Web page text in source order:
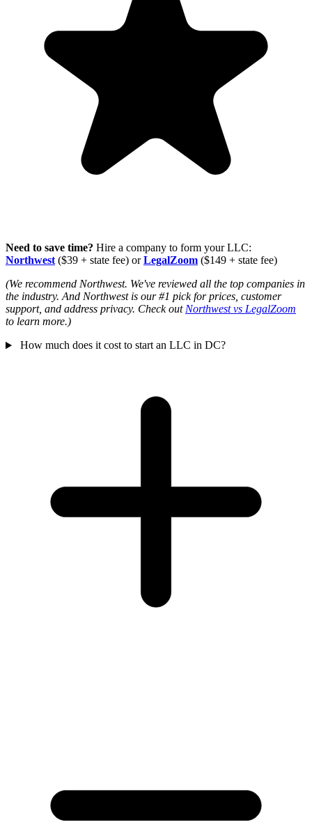
Need to save time? Hire a company to form your LLC:
Northwest($39 + state fee) or LegalZoom ($149 + state fee)
(We recommend Northwest. We've reviewed all the top companies in
the industry. And Northwest is our #1 pick for prices, customer
support, and address privacy. Check outNorthwest vs LegalZoom
to learn more.)
How much does it cost to start an LLC in DC?